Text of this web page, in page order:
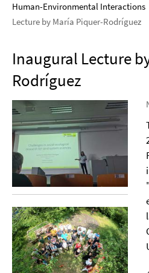
Human-Environmental Interactions
Lecture by María Piquer-Rodríguez
Inaugural Lecture
Rodríguez